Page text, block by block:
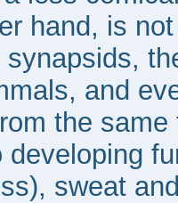
hand, is
and
the
developing
sweat